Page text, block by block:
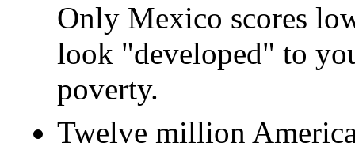
Only Mexico scores
look "developed" to
poverty.
Twelve million